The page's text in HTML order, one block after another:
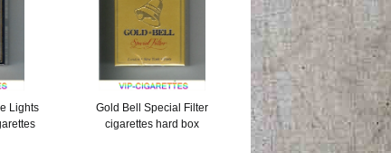
Lights
Gold Bell Special Filter
cigarettes hard box